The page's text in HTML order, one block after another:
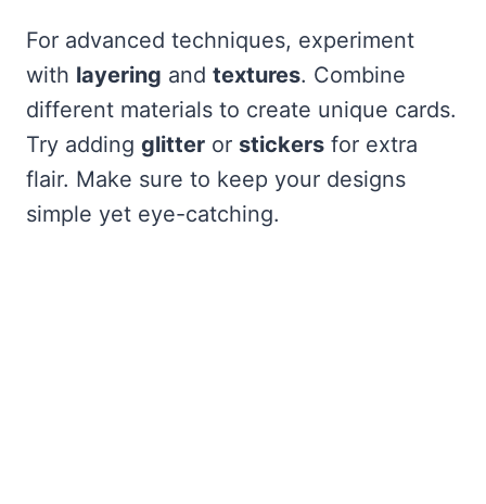
For advanced techniques, experiment
with layering and textures. Combine
different materials to create unique cards.
Try adding glitter or stickers for extra
flair. Make sure to keep your designs
simple yet eye-catching.